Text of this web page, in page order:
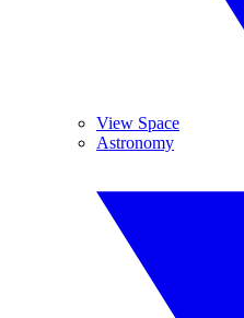
View Space
Astronomy